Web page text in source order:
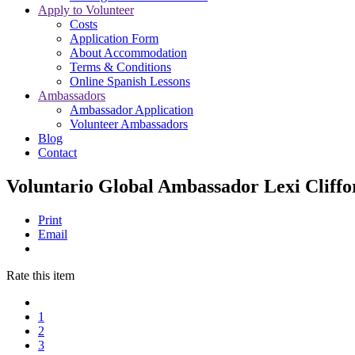
Apply to Volunteer
Costs
Application Form
About Accommodation
Terms & Conditions
Online Spanish Lessons
Ambassadors
Ambassador Application
Volunteer Ambassadors
Blog
Contact
Voluntario Global Ambassador Lexi
Print
Email
Rate this item
1
2
3